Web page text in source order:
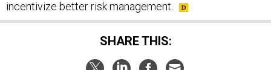
SHARE THIS: